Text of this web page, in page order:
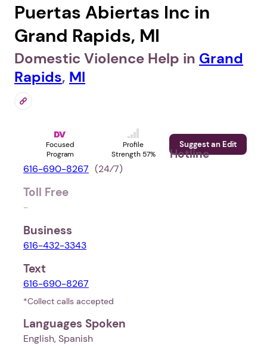
Puertas Abiertas Inc in
Grand Rapids, MI
Domestic Violence Help in Grand
Rapids, MI
Focused
Program
Profile
Strength 57%
Suggest an Edit
Hotline
616-690-8267 (24⁄7)
Toll Free
-
Business
616-432-3343
Text
616-690-8267
*Collect calls accepted
Languages Spoken
English, Spanish